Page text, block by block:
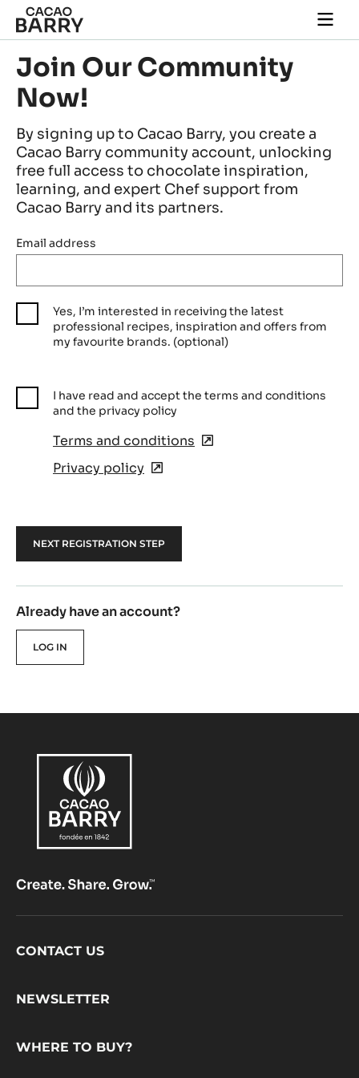
Skip to main content
main
Join Our Community
Now!
By signing up to Cacao Barry, you create a
Cacao Barry community account, unlocking
free full access to chocolate inspiration,
learning, and expert Chef support from
Cacao Barry and its partners.
Email address
Yes, I’m interested in receiving the latest
professional recipes, inspiration and offers from
my favourite brands. (optional)
I have read and accept the terms and conditions
and the privacy policy
Terms and conditions (opens
Privacy policy (opens
new
window)
Already have an account?
LOG IN
Footer
CONTACT US
NEWSLETTER
WHERE TO BUY?